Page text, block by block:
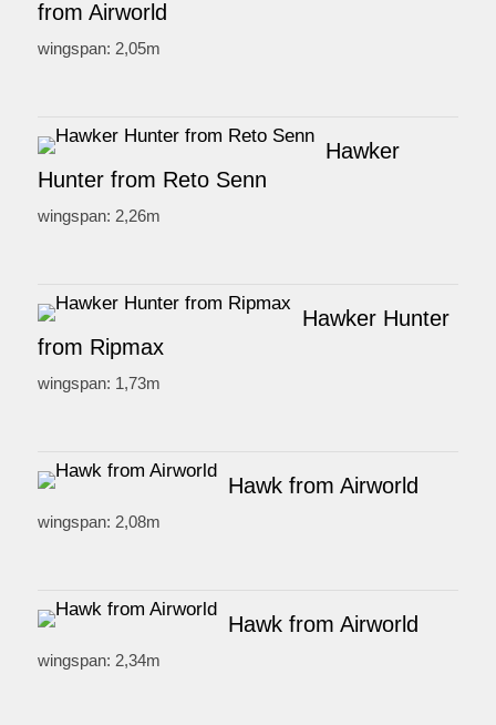
from Airworld
wingspan: 2,05m
Hawker
Hunter from Reto Senn
wingspan: 2,26m
Hawker Hunter
from Ripmax
wingspan: 1,73m
Hawk from Airworld
wingspan: 2,08m
Hawk from Airworld
wingspan: 2,34m